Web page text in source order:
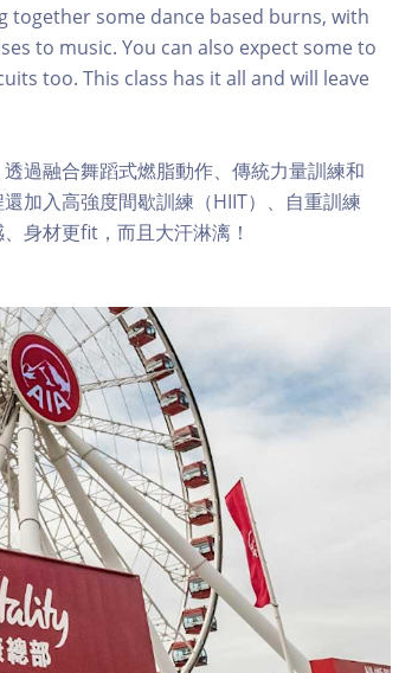
together some dance based burns, with
to music. You can also expect some to
too. This class has it all and will leave
過融合舞蹈式燃脂動作、傳統力量訓練和
加入高強度間歇訓練（HIIT）、自重訓練
身材更fit，而且大汗淋漓！